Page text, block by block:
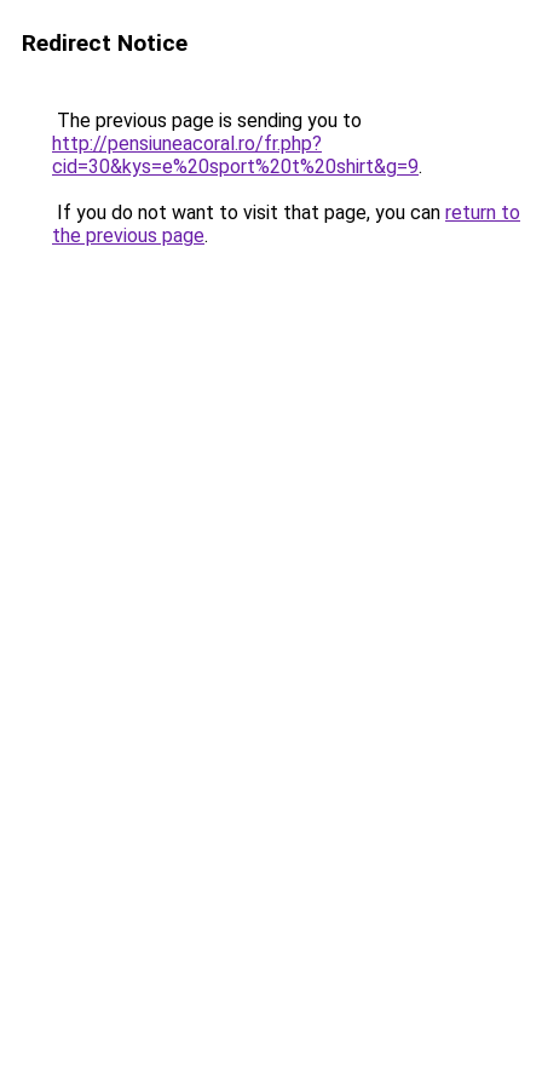
Redirect Notice
The previous page is sending you to
http://pensiuneacoral.ro/fr.php?
cid=30&kys=e%20sport%20t%20shirt&g=9.
If you do not want to visit that page, you can return to
the previous page.